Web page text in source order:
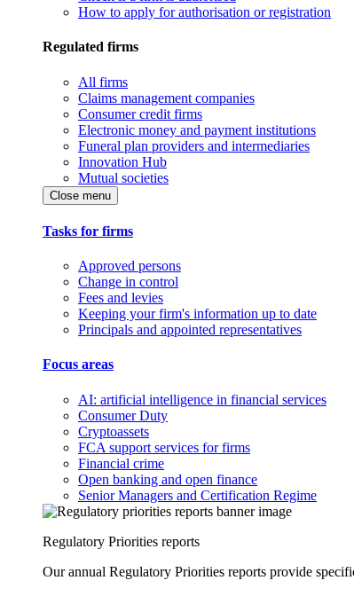
How to apply for authorisation or registration
Regulated firms
All firms
Claims management companies
Consumer credit firms
Electronic money and payment institutions
Funeral plan providers and intermediaries
Innovation Hub
Mutual societies
Close menu
Tasks for firms
Approved persons
Change in control
Fees and levies
Keeping your firm's information up to date
Principals and appointed representatives
Focus areas
AI: artificial intelligence in financial services
Consumer Duty
Cryptoassets
FCA support services for firms
Financial crime
Open banking and open finance
Senior Managers and Certification Regime
Regulatory Priorities reports
Our annual Regulatory Priorities reports provide